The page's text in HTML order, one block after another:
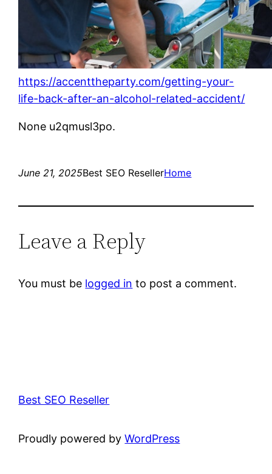
https://accenttheparty.com/getting-your-
life-back-after-an-alcohol-related-accident/
None u2qmusl3po.
June 21, 2025Best SEO ResellerHome
Leave a Reply
You must be logged in to post a comment.
Best SEO Reseller
Proudly powered byWordPress